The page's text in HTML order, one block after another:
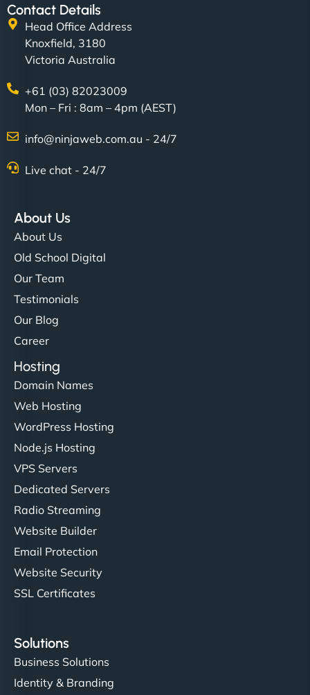
Contact Details
Head Office Address
Knoxfield, 3180
Victoria Australia
+61 (03) 82023009
Mon – Fri : 8am – 4pm (AEST)
info@ninjaweb.com.au - 24/7
Live chat - 24/7
About Us
About Us
Old School Digital
Our Team
Testimonials
Our Blog
Career
Hosting
Domain Names
Web Hosting
WordPress Hosting
Node.js Hosting
VPS Servers
Dedicated Servers
Radio Streaming
Website Builder
Email Protection
Website Security
SSL Certificates
Solutions
Business Solutions
Identity & Branding